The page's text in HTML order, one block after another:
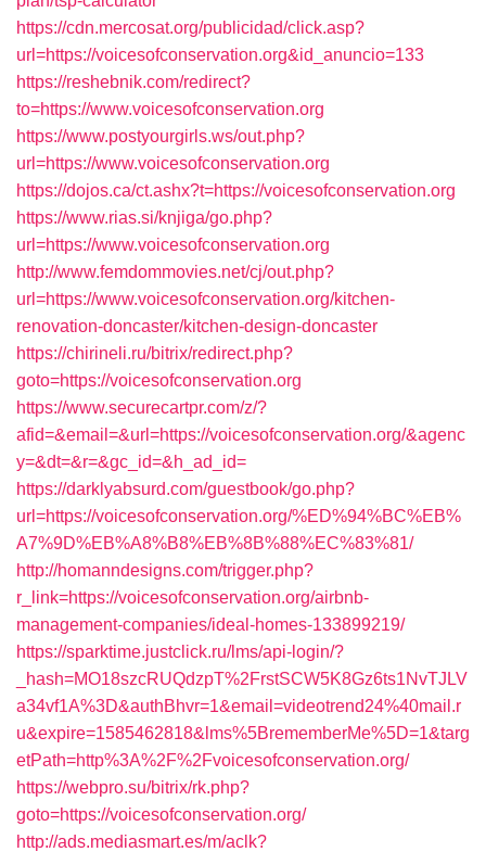
https://cdn.mercosat.org/publicidad/click.asp?
url=https://voicesofconservation.org&id_anuncio=133
https://reshebnik.com/redirect?
to=https://www.voicesofconservation.org
https://www.postyourgirls.ws/out.php?
url=https://www.voicesofconservation.org
https://dojos.ca/ct.ashx?t=https://voicesofconservation.org
https://www.rias.si/knjiga/go.php?
url=https://www.voicesofconservation.org
http://www.femdommovies.net/cj/out.php?
url=https://www.voicesofconservation.org/kitchen-
renovation-doncaster/kitchen-design-doncaster
https://chirineli.ru/bitrix/redirect.php?
goto=https://voicesofconservation.org
https://www.securecartpr.com/z/?
afid=&email=&url=https://voicesofconservation.org/&agenc
y=&dt=&r=&gc_id=&h_ad_id=
https://darklyabsurd.com/guestbook/go.php?
url=https://voicesofconservation.org/%ED%94%BC%EB%
A7%9D%EB%A8%B8%EB%8B%88%EC%83%81/
http://homanndesigns.com/trigger.php?
r_link=https://voicesofconservation.org/airbnb-
management-companies/ideal-homes-133899219/
https://sparktime.justclick.ru/lms/api-login/?
_hash=MO18szcRUQdzpT%2FrstSCW5K8Gz6ts1NvTJLV
a34vf1A%3D&authBhvr=1&email=videotrend24%40mail.r
u&expire=1585462818&lms%5BrememberMe%5D=1&targ
etPath=http%3A%2F%2Fvoicesofconservation.org/
https://webpro.su/bitrix/rk.php?
goto=https://voicesofconservation.org/
http://ads.mediasmart.es/m/aclk?